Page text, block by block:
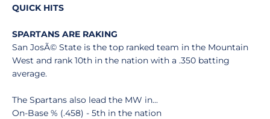
QUICK HITS
SPARTANS ARE RAKING
San JosÃ© State is the top ranked team in the Mountain
West and rank 10th in the nation with a .350 batting
average.
The Spartans also lead the MW in...
On-Base % (.458) - 5th in the nation